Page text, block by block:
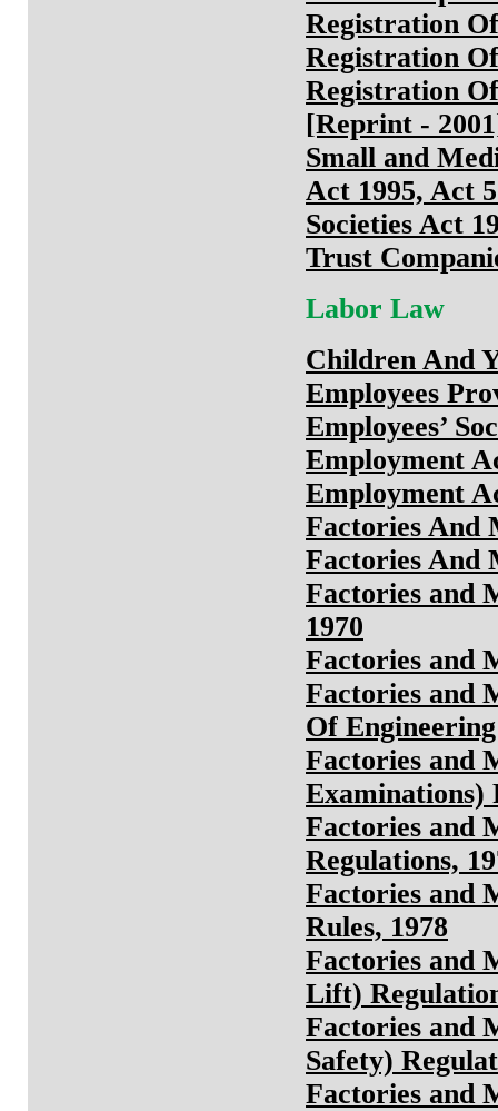
Registration
Registration
Registration Of
[Reprint -
Small and
Act 1995, Act
Societies Act
Trust
Labor Law
Children And
Employees
Employees’
Employment
Employment
Factories And
Factories And
Factories and
1970
Factories and
Factories and
Of
Factories and
Examinations)
Factories and
Regulations,
Factories and
Rules, 1978
Factories and
Lift)
Factories and
Safety)
Factories and